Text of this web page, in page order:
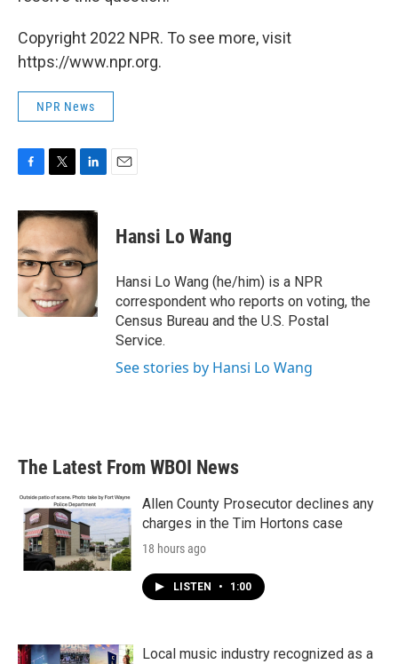
Copyright 2022 NPR. To see more, visit
https://www.npr.org.
NPR News
c
e
b
o
o
k
i
t
t
e
r
n
k
e
d
I
n
Hansi Lo Wang
Hansi Lo Wang (he/him) is a NPR
correspondent who reports on voting, the
Census Bureau and the U.S. Postal
Service.
See stories by Hansi Lo Wang
The Latest From WBOI News
Allen County Prosecutor declines any
charges in the Tim Hortons case
18 hours ago
LISTEN • 1:00
Local music industry recognized as a